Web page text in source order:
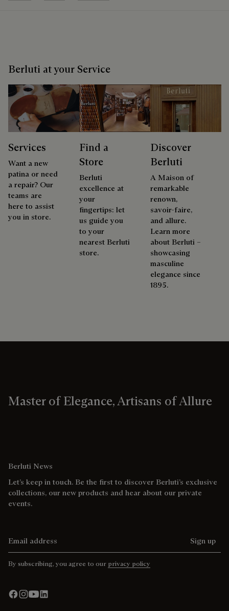
Berluti at your Service
Services
Want a new
patina or need
a repair? Our
teams are
here to assist
you in store.
Find a
Store
Berluti
excellence at
your
fingertips: let
us guide you
to your
nearest Berluti
store.
Discover
Berluti
A Maison of
remarkable
renown,
savoir-faire,
and allure.
Learn more
about Berluti –
showcasing
masculine
elegance since
1895.
Master of Elegance, Artisans of Allure
Berluti News
Let’s keep in touch. Be the first to discover Berluti’s exclusive
collections, our new products and hear about our private
events.
Sign up
By subscribing, you agree to our privacy policy